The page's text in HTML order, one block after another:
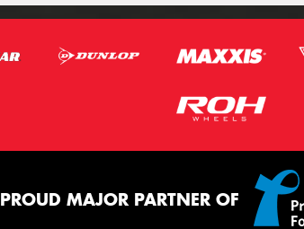
PROUD MAJOR PARTNER OF